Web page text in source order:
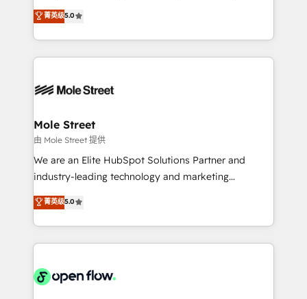
Oferecemos ainda agentes de IA especializados em
HubSpot que automatizam tarefas executam rotinas
empresas em 13 países utilizam a Nexforce. Somos
HubSpot.
HubSpot Experts: Onboarding, migrations,
automation, and training built for adoption. ⚡ Highly
Technical Execution: ERP, EMR and Custom
Integrations; complex builds delivered in weeks, not
workflows; automation agents; process optimization
Healthcare: HIPAA implementations; secure data
workflows 💼 Financial Services: compliant
workflows; audit-ready reporting ⚖️ Legal: client
intake; pipeline and document workflows 🛒 E-
revenue automation 🏢 Real Estate: deal pipelines;
portfolio and lifecycle management 🏭
HIPAA-aware; CASL-compliant; GDPR-ready
implementations where required 💡 Why 500+
菁英级5.0
Mole Street
由 Mole Street 提供
We are an Elite HubSpot Solutions Partner and
industry-leading technology and marketing
consultancy. Our focus is on enterprise and mid-
market B2B companies globally that want a strategic
approach to execute their goals through creative
applications of our solutions; Technical HubSpot
Design, Migrations + Integrations. Mole Street’s
菁英级5.0